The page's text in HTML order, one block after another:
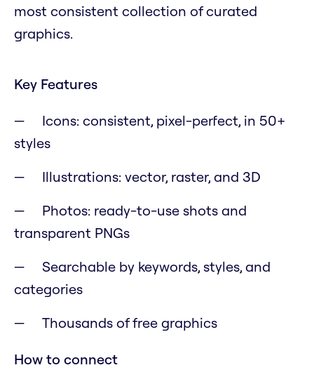
most consistent collection of curated
graphics.
Key Features
Icons: consistent, pixel-perfect, in 50+
styles
Illustrations: vector, raster, and 3D
Photos: ready-to-use shots and
transparent PNGs
Searchable by keywords, styles, and
categories
Thousands of free graphics
How to connect